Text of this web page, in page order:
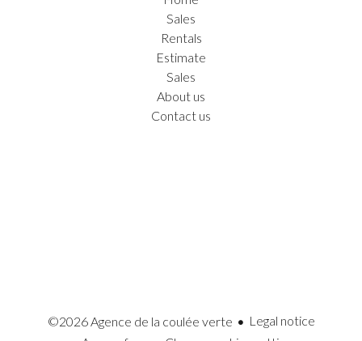
Sales
Rentals
Estimate
Sales
About us
Contact us
©2026 Agence de la coulée verte
Legal notice